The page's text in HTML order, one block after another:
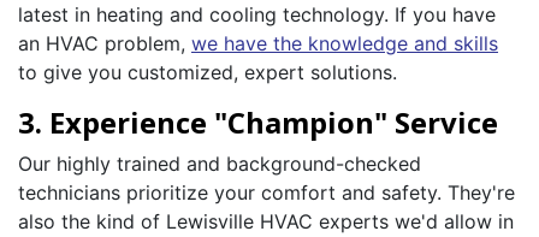
latest in heating and cooling technology. If you have
an HVAC problem, we have the knowledge and skills
to give you customized, expert solutions.
3. Experience "Champion" Service
Our highly trained and background-checked
technicians prioritize your comfort and safety. They're
also the kind of Lewisville HVAC experts we'd allow in